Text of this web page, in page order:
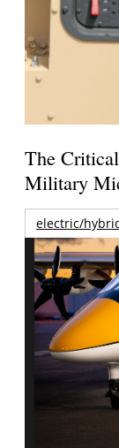
The
Military
electric/